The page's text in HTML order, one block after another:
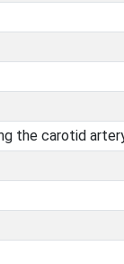
the carotid